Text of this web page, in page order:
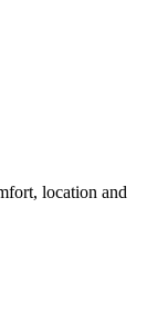
location and